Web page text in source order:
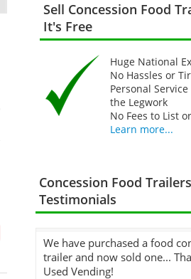
Sell Concession Food
It's Free
Huge National
No Hassles or
Personal Service
the Legwork
No Fees to List
Learn more...
Concession Food Trailers
Testimonials
We have purchased a food
trailer and now sold one...
Used Vending!